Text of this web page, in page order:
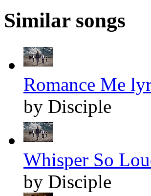
Similar songs
Romance Me
by Disciple
Whisper So
by Disciple